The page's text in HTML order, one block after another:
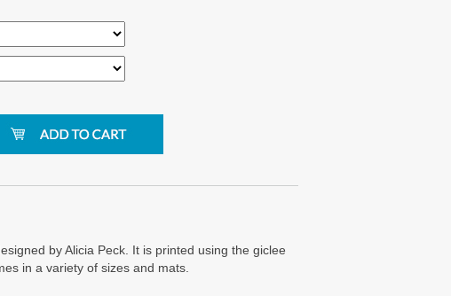
by Alicia Peck. It is printed using the giclee
in a variety of sizes and mats.